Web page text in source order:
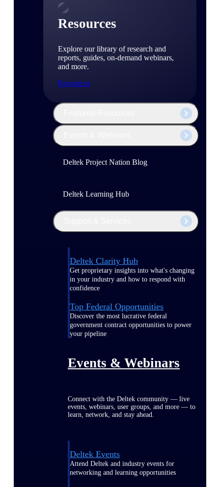
Resources
Explore our library of research and
reports, guides, on-demand webinars,
and more.
Resources
Deltek Project Nation Blog
Deltek Learning Hub
Deltek Clarity Hub
Get proprietary insights into what's changing
in your industry and how to respond with
confidence
Top Federal Opportunities
Discover the most lucrative federal
government contract opportunities to power
your pipeline
Events & Webinars
Connect with the Deltek community — live
events, webinars, user groups, and more — to
learn, network, and stay ahead.
Deltek Events
Attend Deltek and industry events for
networking and learning opportunities